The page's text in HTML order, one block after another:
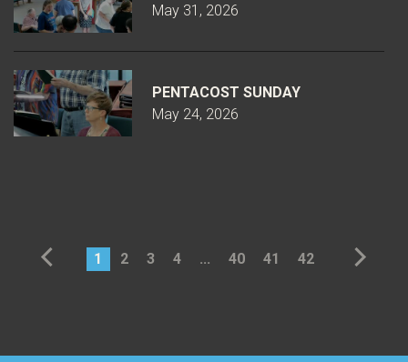
May 31, 2026
PENTACOST SUNDAY
May 24, 2026
1 2 3 4 ... 40 41 42